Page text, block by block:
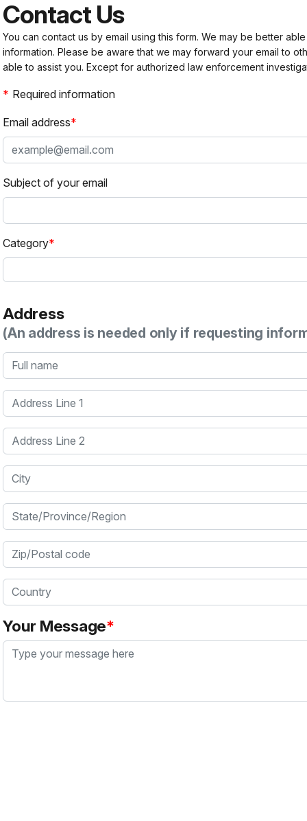
Contact Us
You can contact us by email using this form. We may be better
information. Please be aware that we may forward your email to
able to assist you. Except for authorized law enforcement
Required information
Email address
Subject of your email
Category
Address
(An address is needed only if requesting
Full name
Address Line 1
Address Line 2
City
State/Province/Region
Zip/Postal code
Country
Your Message